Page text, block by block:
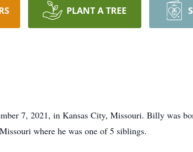
PLANT A TREE
7, 2021, in Kansas City, Missouri. Billy was
where he was one of 5 siblings.